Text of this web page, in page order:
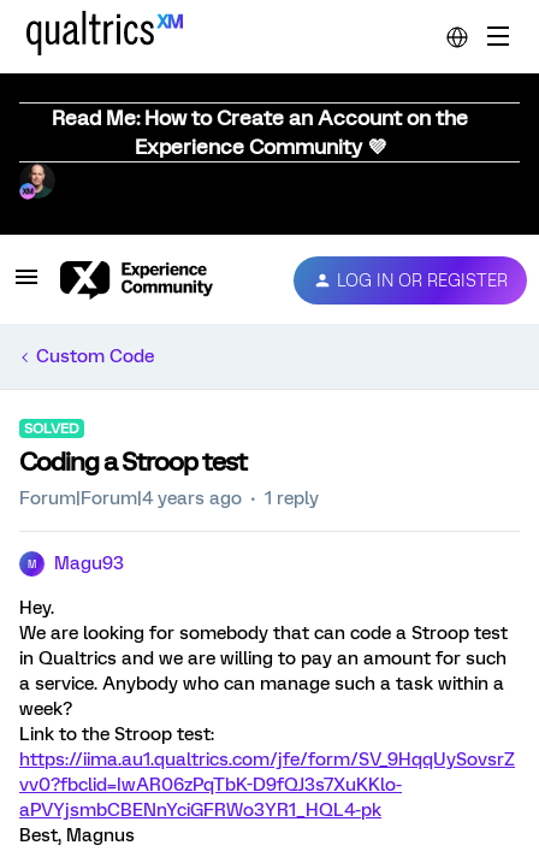
Read Me: How to Create an Account on the
Experience Community 💜
LOG IN OR REGISTER
Custom Code
SOLVED
Coding a Stroop test
Forum|Forum|4 years ago 1 reply
M Magu93
Hey.
We are looking for somebody that can code a Stroop test
in Qualtrics and we are willing to pay an amount for such
a service. Anybody who can manage such a task within a
week?
Link to the Stroop test:
https://iima.au1.qualtrics.com/jfe/form/SV_9HqqUySovsrZ
vv0?fbclid=IwAR06zPqTbK-D9fQJ3s7XuKKlo-
aPVYjsmbCBENnYciGFRWo3YR1_HQL4-pk
Best, Magnus